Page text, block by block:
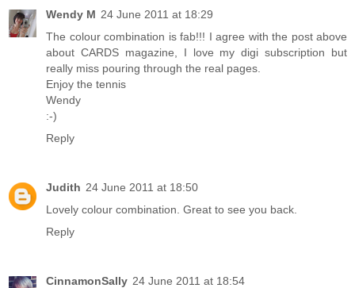
Wendy M 24 June 2011 at 18:29
The colour combination is fab!!! I agree with the post above
about CARDS magazine, I love my digi subscription but
really miss pouring through the real pages.
Enjoy the tennis
Wendy
:-)
Reply
Judith 24 June 2011 at 18:50
Lovely colour combination. Great to see you back.
Reply
CinnamonSally 24 June 2011 at 18:54